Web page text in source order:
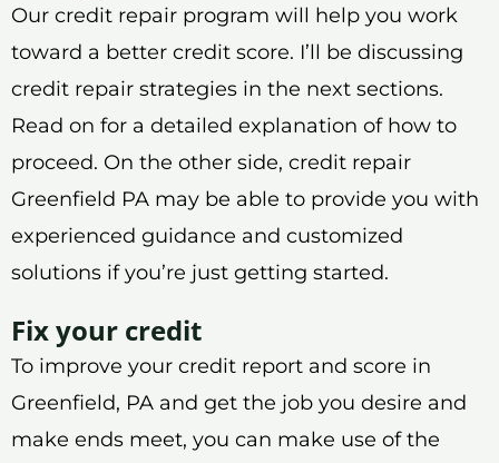
Our credit repair program will help you work
toward a better credit score. I’ll be discussing
credit repair strategies in the next sections.
Read on for a detailed explanation of how to
proceed. On the other side, credit repair
Greenfield PA may be able to provide you with
experienced guidance and customized
solutions if you’re just getting started.
Fix your credit
To improve your credit report and score in
Greenfield, PA and get the job you desire and
make ends meet, you can make use of the